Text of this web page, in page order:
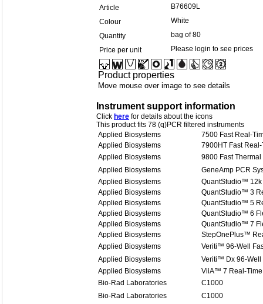
Article
B76609L
Colour
White
Quantity
bag of 80
Price per unit
Please login to see prices
Product properties
Move mouse over image to see details
Instrument support information
Click here for details about the icons
This product fits 78 (q)PCR filtered instruments
Applied Biosystems
7500 Fast Real-
Applied Biosystems
7900HT Fast
Applied Biosystems
9800 Fast Thermal
Applied Biosystems
GeneAmp PCR
Applied Biosystems
QuantStudio™ 12k
Applied Biosystems
QuantStudio™ 3
Applied Biosystems
QuantStudio™ 5
Applied Biosystems
QuantStudio™ 6
Applied Biosystems
QuantStudio™ 7
Applied Biosystems
StepOnePlus™
Applied Biosystems
Veriti™ 96-Well
Applied Biosystems
Veriti™ Dx 96-Well
Applied Biosystems
ViiA™ 7 Real-Time
Bio-Rad Laboratories
C1000
Bio-Rad Laboratories
C1000